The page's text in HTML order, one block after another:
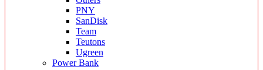
PNY
SanDisk
Team
Teutons
Ugreen
Power Bank